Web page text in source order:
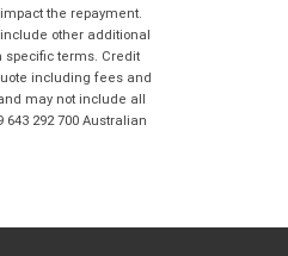
in accordance
Policy .*
& Conditions
Reserve Now Terms
the repayment.
other additional
specific terms. Credit
including fees and
may not include all
292 700 Australian